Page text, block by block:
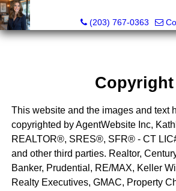
(203) 767-0363
Copyright
This website and the images and text
copyrighted by AgentWebsite Inc,
REALTOR®, SRES®, SFR® - CT
and other third parties. Realtor,
Banker, Prudential, RE/MAX, Keller
Realty Executives, GMAC, Property